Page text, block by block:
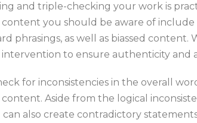
and triple-checking your work is
you should be aware of
phrasings, as well as biassed content.
to ensure authenticity and
for inconsistencies in the overall
Aside from the logical
can also create contradictory